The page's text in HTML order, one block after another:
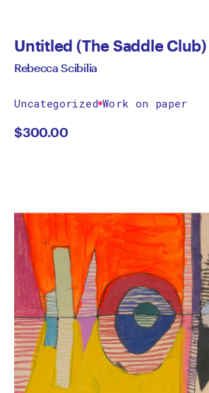
Untitled (The Saddle Club)
Rebecca Scibilia
Uncategorized Work on paper
$300.00